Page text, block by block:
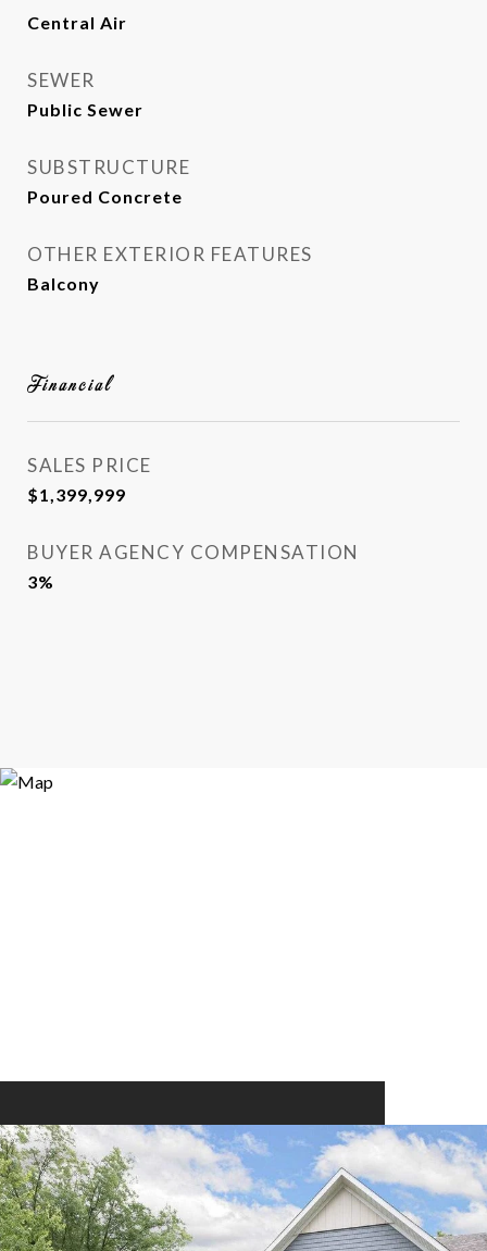
Central Air
SEWER
Public Sewer
SUBSTRUCTURE
Poured Concrete
OTHER EXTERIOR FEATURES
Balcony
Financial
SALES PRICE
$1,399,999
BUYER AGENCY COMPENSATION
3%